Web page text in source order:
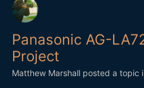
Panasonic AG-
Project
Matthew Marshall posted a topic